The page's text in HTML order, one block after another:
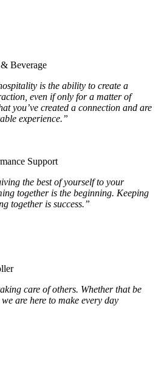
Beverage
is the ability to create a
even if only for a matter of
you’ve created a connection and are
experience.”
Support
the best of yourself to your
together is the beginning. Keeping
together is success.”
care of others. Whether that be
are here to make every day